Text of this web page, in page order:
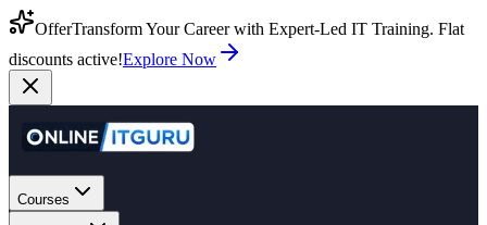
OfferTransform Your Career with Expert-Led IT Training. Flat
discounts active!Explore Now
Courses